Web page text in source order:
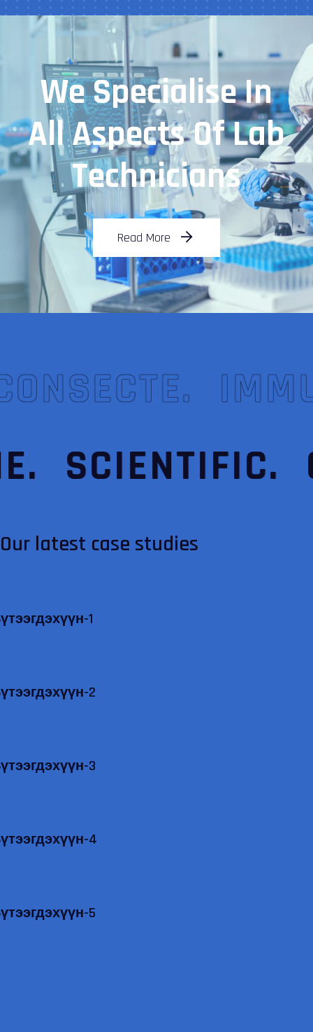
We Specialise In
All Aspects Of Lab
Technicians
Read More
SCIENTIFIC.
Our latest case studies
1
2
3
4
5